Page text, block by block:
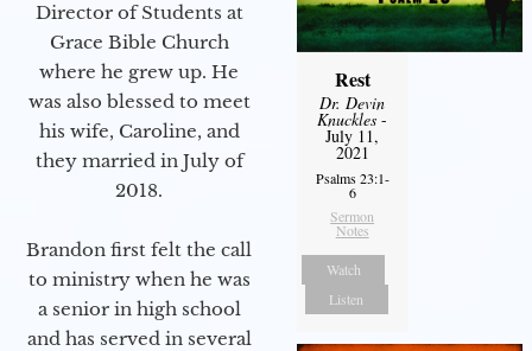
Director of Students at
Grace Bible Church
where he grew up. He
was also blessed to meet
his wife, Caroline, and
they married in July of
2018.
Brandon first felt the call
to ministry when he was
a senior in high school
and has served in several
Rest
Dr. Devin
Knuckles -
July 11,
2021
Psalms 23:1-
6
Sermon
Notes
Watch
Listen